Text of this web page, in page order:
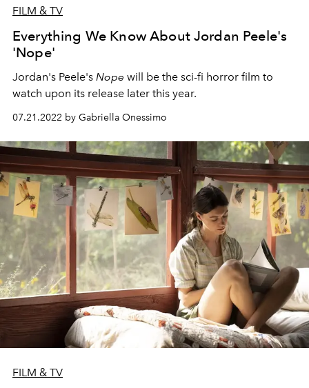
FILM & TV
Everything We Know About Jordan Peele's
'Nope'
Jordan's Peele's Nope will be the sci-fi horror film to
watch upon its release later this year.
07.21.2022 by Gabriella Onessimo
FILM & TV